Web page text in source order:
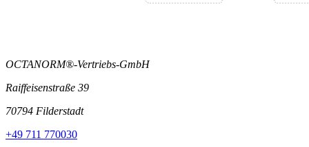
OCTANORM®-Vertriebs-GmbH
Raiffeisenstraße 39
70794 Filderstadt
+49 711 770030